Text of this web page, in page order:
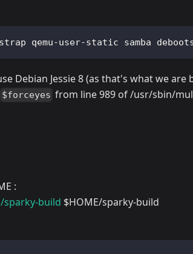
qemu-user-static samba
Debian Jessie 8 (as that's what we are
$forceyes from line 989 of /usr/sbin/
:
build $HOME/sparky-build